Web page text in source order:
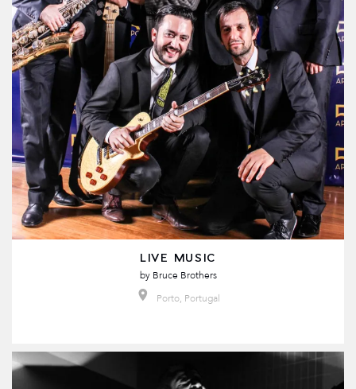
LIVE MUSIC
by Bruce Brothers
Porto, Portugal